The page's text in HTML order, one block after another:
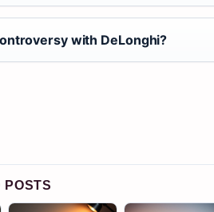
with DeLonghi?
POSTS